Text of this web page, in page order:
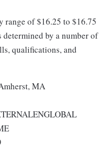
range of $16.25 to $16.75
by a number of
qualifications, and
MA